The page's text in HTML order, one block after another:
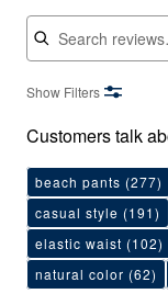
Search reviews
Show Filters
Customers talk
beach pants (277)
casual style (191)
elastic waist (102)
natural color (62)